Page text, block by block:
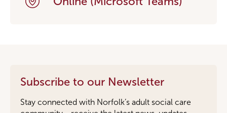
Subscribe to our Newsletter
Stay connected with Norfolk’s adult social care